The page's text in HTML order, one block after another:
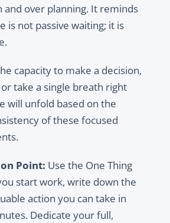
and over planning. It reminds
is not passive waiting; it is
capacity to make a decision,
take a single breath right
will unfold based on the
of these focused
Point: Use the One Thing
start work, write down the
action you can take in
Dedicate your full,